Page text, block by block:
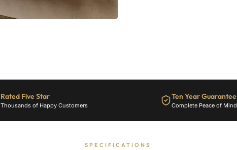
Rated Five Star
Thousands of Happy Customers
Ten Year Guarantee
Complete Peace of Mind
SPECIFICATIONS